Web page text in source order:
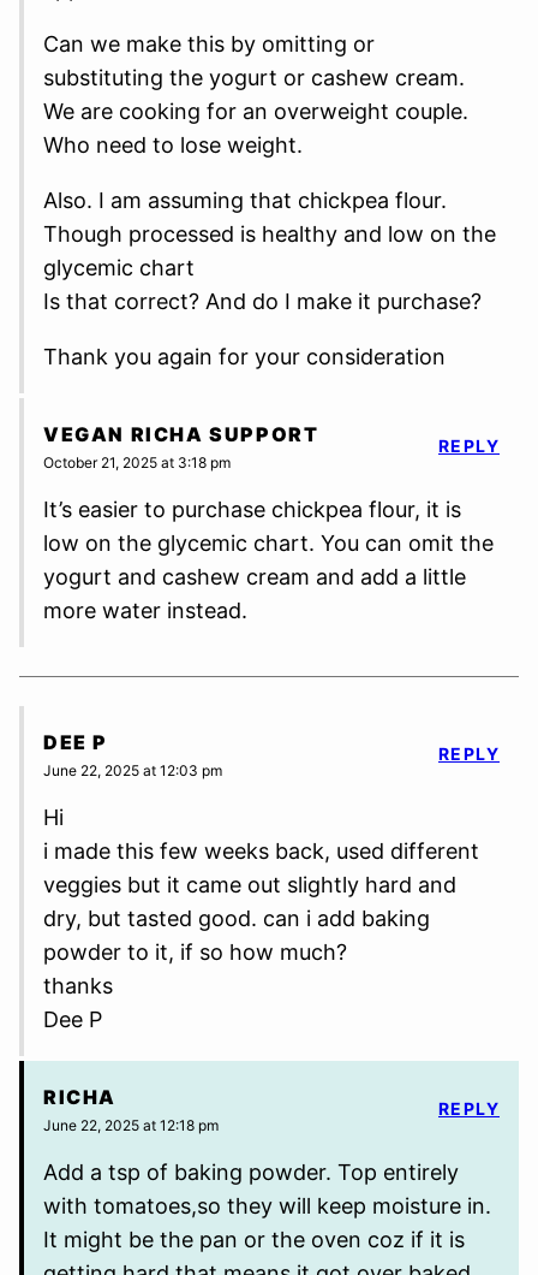
Can we make this by omitting or
substituting the yogurt or cashew cream.
We are cooking for an overweight couple.
Who need to lose weight.
Also. I am assuming that chickpea flour.
Though processed is healthy and low on the
glycemic chart
Is that correct? And do I make it purchase?
Thank you again for your consideration
VEGAN RICHA SUPPORT
October 21, 2025 at 3:18 pm
It’s easier to purchase chickpea flour, it is
low on the glycemic chart. You can omit the
yogurt and cashew cream and add a little
more water instead.
REPLY
DEE P
June 22, 2025 at 12:03 pm
Hi
i made this few weeks back, used different
veggies but it came out slightly hard and
dry, but tasted good. can i add baking
powder to it, if so how much?
thanks
Dee P
REPLY
RICHA
June 22, 2025 at 12:18 pm
Add a tsp of baking powder. Top entirely
with tomatoes,so they will keep moisture in.
It might be the pan or the oven coz if it is
REPLY